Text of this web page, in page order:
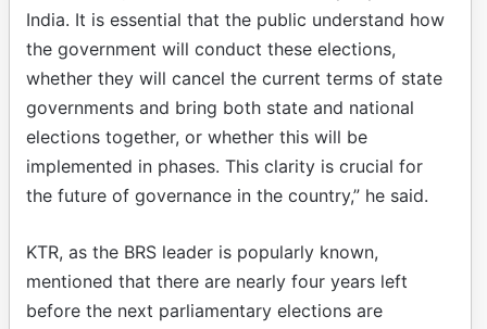
India. It is essential that the public understand how
the government will conduct these elections,
whether they will cancel the current terms of state
governments and bring both state and national
elections together, or whether this will be
implemented in phases. This clarity is crucial for
the future of governance in the country,” he said.
KTR, as the BRS leader is popularly known,
mentioned that there are nearly four years left
before the next parliamentary elections are